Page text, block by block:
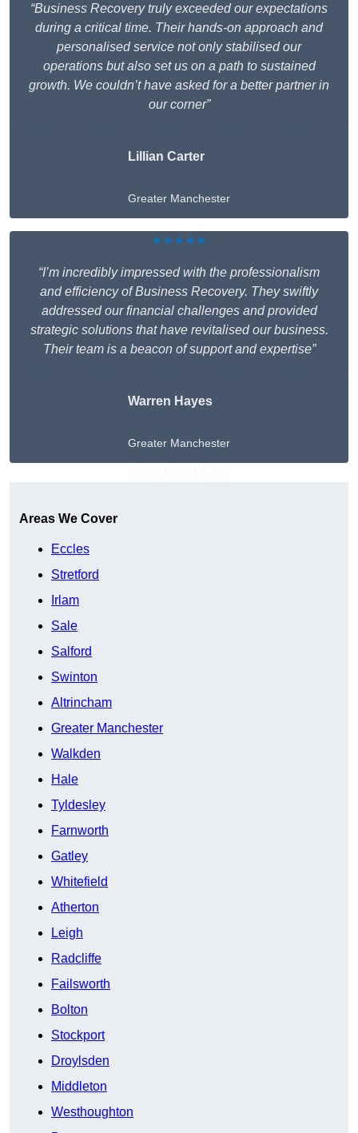
“Business Recovery truly exceeded our expectations
during a critical time. Their hands-on approach and
personalised service not only stabilised our
operations but also set us on a path to sustained
growth. We couldn’t have asked for a better partner in
our corner”
Lillian Carter
Greater Manchester
★★★★★
“I’m incredibly impressed with the professionalism
and efficiency of Business Recovery. They swiftly
addressed our financial challenges and provided
strategic solutions that have revitalised our business.
Their team is a beacon of support and expertise”
Warren Hayes
Greater Manchester
Areas We Cover
Eccles
Stretford
Irlam
Sale
Salford
Swinton
Altrincham
Greater Manchester
Walkden
Hale
Tyldesley
Farnworth
Gatley
Whitefield
Atherton
Leigh
Radcliffe
Failsworth
Bolton
Stockport
Droylsden
Middleton
Westhoughton